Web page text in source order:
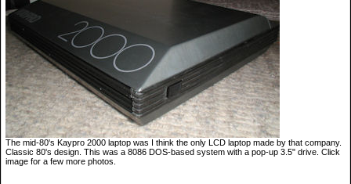
The mid-80's Kaypro 2000 laptop was I think the only LCD laptop made by that company.
Classic 80's design. This was a 8086 DOS-based system with a pop-up 3.5" drive. Click
image for a few more photos.